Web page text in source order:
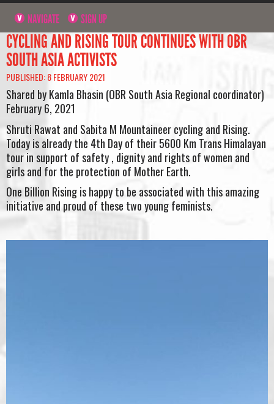
NAVIGATE SIGN UP
CYCLING AND RISING TOUR CONTINUES WITH OBR
SOUTH ASIA ACTIVISTS
PUBLISHED: 8 FEBRUARY 2021
Shared by Kamla Bhasin (OBR South Asia Regional coordinator)
February 6, 2021
Shruti Rawat and Sabita M Mountaineer cycling and Rising.
Today is already the 4th Day of their 5600 Km Trans Himalayan
tour in support of safety , dignity and rights of women and
girls and for the protection of Mother Earth.
One Billion Rising is happy to be associated with this amazing
initiative and proud of these two young feminists.